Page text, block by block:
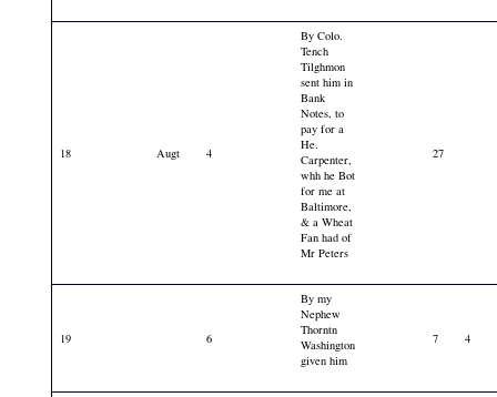
18 Augt 4
By Colo.
Tench
Tilghmon
sent him in
Bank
Notes, to
pay for a
He.
Carpenter,
whh he Bot
for me at
Baltimore,
& a Wheat
Fan had of
Mr Peters
27
19 6
By my
Nephew
Thorntn
Washington
given him
7 4